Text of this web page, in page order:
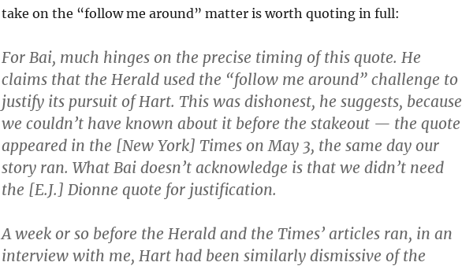
take on the “follow me around” matter is worth quoting in full:
For Bai, much hinges on the precise timing of this quote. He
claims that the Herald used the “follow me around” challenge to
justify its pursuit of Hart. This was dishonest, he suggests, because
we couldn’t have known about it before the stakeout — the quote
appeared in the [New York] Times on May 3, the same day our
story ran. What Bai doesn’t acknowledge is that we didn’t need
the [E.J.] Dionne quote for justification.
A week or so before the Herald and the Times’ articles ran, in an
interview with me, Hart had been similarly dismissive of the